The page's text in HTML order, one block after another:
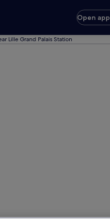
Open app
Lille Grand Palais Station